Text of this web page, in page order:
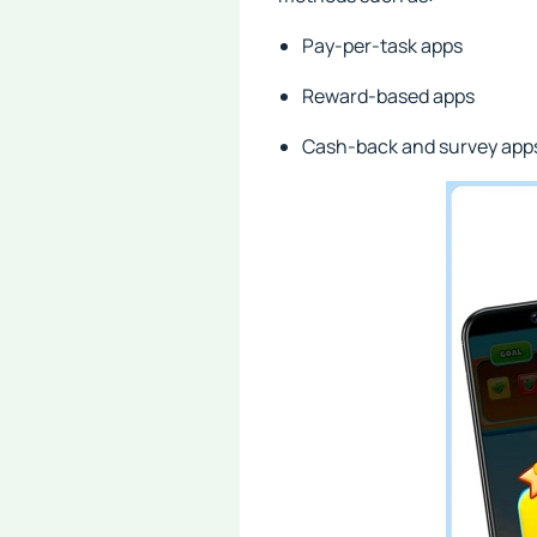
Pay-per-task apps
Reward-based apps
Cash-back and survey